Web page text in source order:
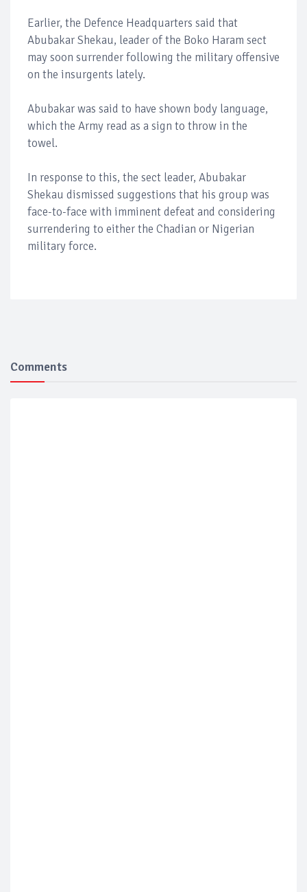
Earlier, the Defence Headquarters said that
Abubakar Shekau, leader of the Boko Haram sect
may soon surrender following the military offensive
on the insurgents lately.
Abubakar was said to have shown body language,
which the Army read as a sign to throw in the
towel.
In response to this, the sect leader, Abubakar
Shekau dismissed suggestions that his group was
face-to-face with imminent defeat and considering
surrendering to either the Chadian or Nigerian
military force.
Comments